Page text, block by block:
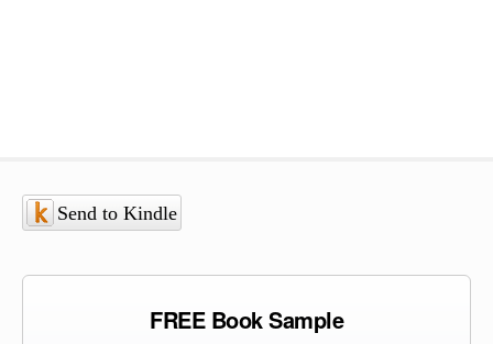
Send to Kindle
FREE Book Sample